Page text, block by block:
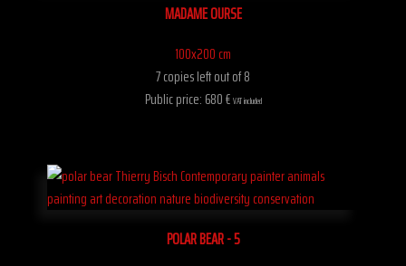
MADAME OURSE
100x200 cm
7 copies left out of 8
Public price: 680 € VAT included
POLAR BEAR - 5